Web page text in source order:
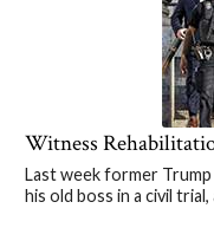
Witness
Last week former
his old boss in a civil